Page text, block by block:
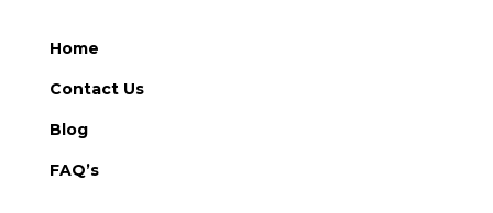
Home
Contact Us
Blog
FAQ’s